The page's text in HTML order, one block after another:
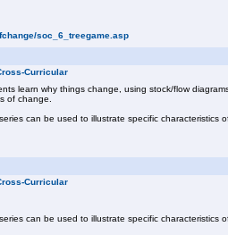
soc_6_treegame.asp
Curricular
learn why things change, using stock/flow
of change.
can be used to illustrate specific characteristics
Curricular
can be used to illustrate specific characteristics